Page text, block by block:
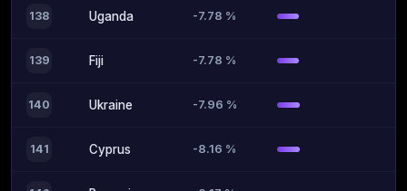
138 Uganda -7.78 %
139 Fiji -7.78 %
140 Ukraine -7.96 %
141 Cyprus -8.16 %